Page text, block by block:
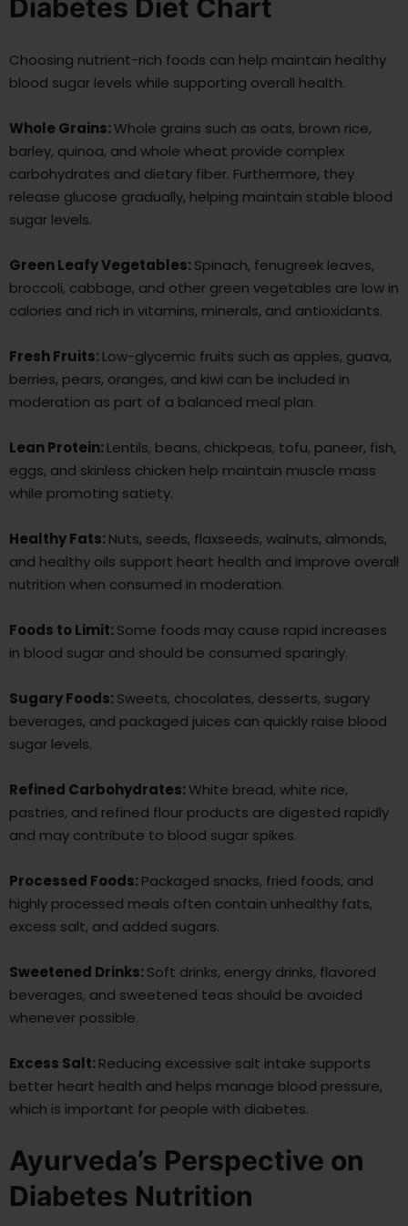
Diabetes Diet Chart
Choosing nutrient-rich foods can help maintain healthy
blood sugar levels while supporting overall health.
Whole Grains:Whole grains such as oats, brown rice,
barley, quinoa, and whole wheat provide complex
carbohydrates and dietary fiber. Furthermore, they
release glucose gradually, helping maintain stable blood
sugar levels.
Green Leafy Vegetables:Spinach, fenugreek leaves,
broccoli, cabbage, and other green vegetables are low in
calories and rich in vitamins, minerals, and antioxidants.
Fresh Fruits:Low-glycemic fruits such as apples, guava,
berries, pears, oranges, and kiwi can be included in
moderation as part of a balanced meal plan.
Lean Protein:Lentils, beans, chickpeas, tofu, paneer, fish,
eggs, and skinless chicken help maintain muscle mass
while promoting satiety.
Healthy Fats:Nuts, seeds, flaxseeds, walnuts, almonds,
and healthy oils support heart health and improve overall
nutrition when consumed in moderation.
Foods to Limit:Some foods may cause rapid increases
in blood sugar and should be consumed sparingly.
Sugary Foods:Sweets, chocolates, desserts, sugary
beverages, and packaged juices can quickly raise blood
sugar levels.
Refined Carbohydrates:White bread, white rice,
pastries, and refined flour products are digested rapidly
and may contribute to blood sugar spikes.
Processed Foods:Packaged snacks, fried foods, and
highly processed meals often contain unhealthy fats,
excess salt, and added sugars.
Sweetened Drinks:Soft drinks, energy drinks, flavored
beverages, and sweetened teas should be avoided
whenever possible.
Excess Salt:Reducing excessive salt intake supports
better heart health and helps manage blood pressure,
which is important for people with diabetes.
Ayurveda’s Perspective on
Diabetes Nutrition